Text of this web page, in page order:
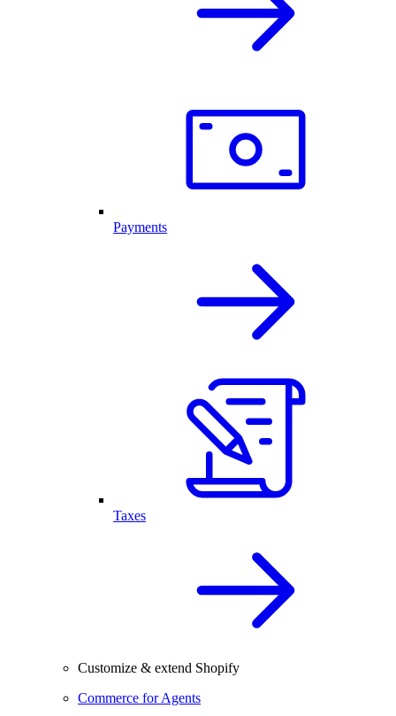
Payments
Taxes
Customize & extend Shopify
Commerce for Agents